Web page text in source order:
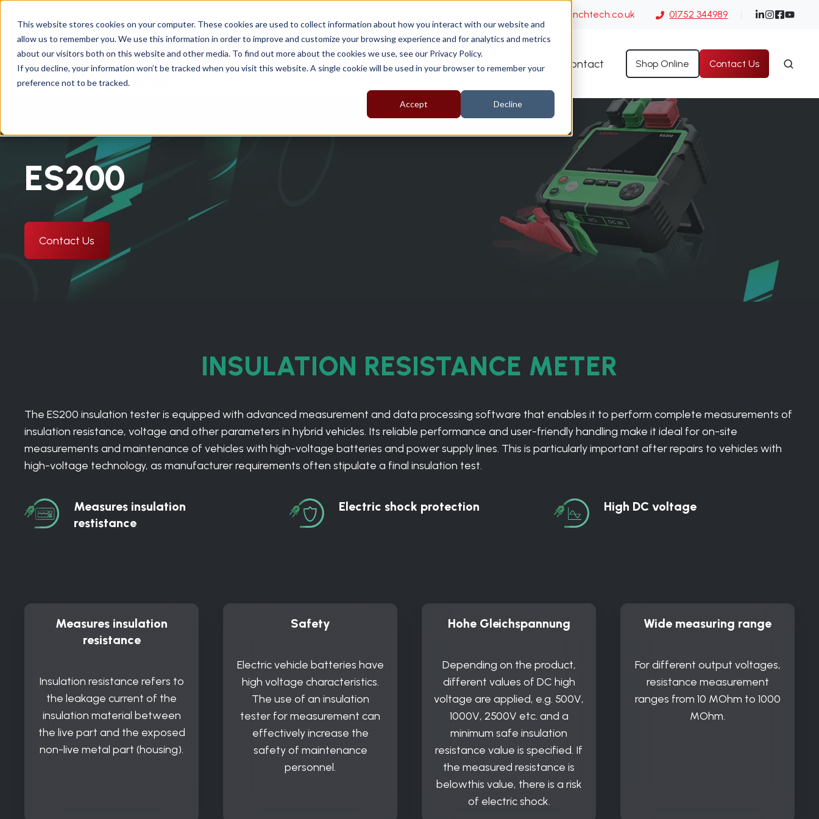
This website stores cookies on your computer. These cookies are used to collect information about how you interact with our website and
allow us to remember you. We use this information in order to improve and customize your browsing experience and for analytics and metrics
about our visitors both on this website and other media. To find out more about the cookies we use, see our Privacy Policy.
If you decline, your information won’t be tracked when you visit this website. A single cookie will be used in your browser to remember your
preference not to be tracked.
Accept Decline
sales@launchtech.co.uk 01752 344989
About Products EV Range Support Software Contact Shop Online Contact Us
ES200
Contact Us
INSULATION RESISTANCE METER
The ES200 insulation tester is equipped with advanced measurement and data processing software that enables it to perform complete measurements of
insulation resistance, voltage and other parameters in hybrid vehicles. Its reliable performance and user-friendly handling make it ideal for on-site
measurements and maintenance of vehicles with high-voltage batteries and power supply lines. This is particularly important after repairs to vehicles with
high-voltage technology, as manufacturer requirements often stipulate a final insulation test.
Measures insulation
restistance
Measures
insulation
Electric shock protection
Electric
shock
High DC voltage
High
DC
Measures insulation
resistance
Insulation resistance refers to
the leakage current of the
insulation material between
the live part and the exposed
non-live metal part (housing).
Safety
Electric vehicle batteries have
high voltage characteristics.
The use of an insulation
tester for measurement can
effectively increase the
safety of maintenance
personnel.
Hohe Gleichspannung
Depending on the product,
different values of DC high
voltage are applied, e.g. 500V,
1000V, 2500V etc. and a
minimum safe insulation
resistance value is specified. If
the measured resistance is
belowthis value, there is a risk
of electric shock.
Wide measuring range
For different output voltages,
resistance measurement
ranges from 10 MOhm to 1000
MOhm.